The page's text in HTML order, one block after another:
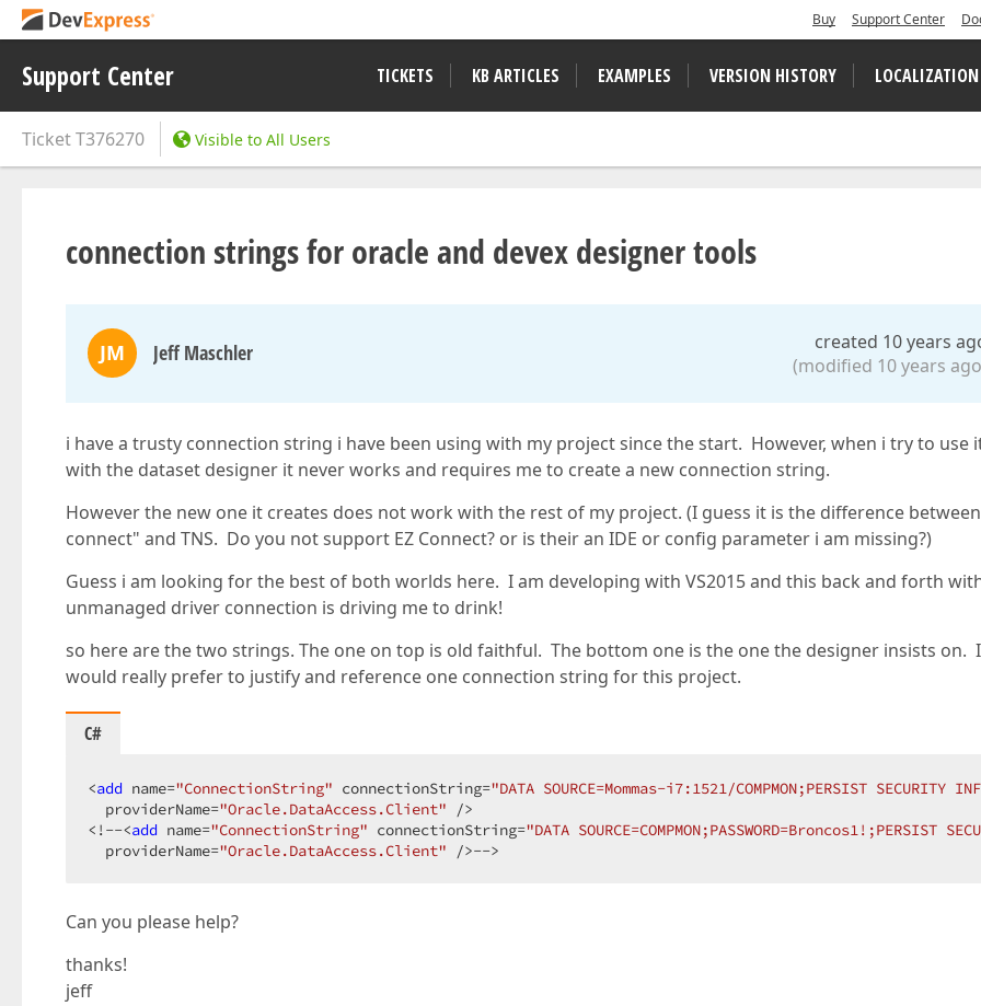
Buy Support Center
Support Center TICKETS KB ARTICLES EXAMPLES VERSION HISTORY LOCALIZATION
TicketT376270 Visible to All Users
connection strings for oracle and devex designer tools
JM Jeff Maschler
created 10 years
(modified 10 years
i have a trusty connection string i have been using with my project since the start. However, when i try to use
with the dataset designer it never works and requires me to create a new connection string.
However the new one it creates does not work with the rest of my project. (I guess it is the difference
connect" and TNS. Do you not support EZ Connect? or is their an IDE or config parameter i am missing?)
Guess i am looking for the best of both worlds here. I am developing with VS2015 and this back and forth
unmanaged driver connection is driving me to drink!
so here are the two strings. The one on top is old faithful. The bottom one is the one the designer insists on. I
would really prefer to justify and reference one connection string for this project.
C#
<add name="ConnectionString" connectionString="DATA SOURCE=Mommas-i7:1521/COMPMON;PERSIST SECURITY
  providerName=
"Oracle.DataAccess.Client" />
<!--<add name="ConnectionString" connectionString="DATA SOURCE=COMPMON;PASSWORD=Broncos1!;PERSIST
  providerName=
"Oracle.DataAccess.Client" />-->
Can you please help?
thanks!
jeff